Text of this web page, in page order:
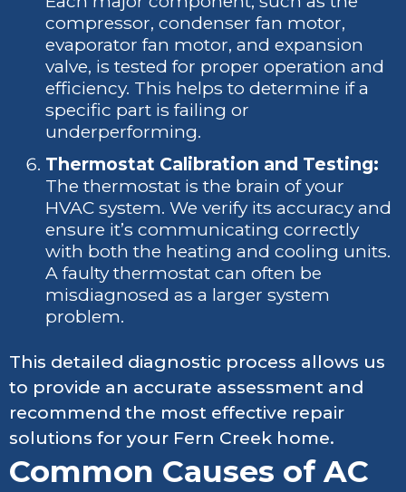
compressor, condenser fan motor,
evaporator fan motor, and expansion
valve, is tested for proper operation and
efficiency. This helps to determine if a
specific part is failing or
underperforming.
Thermostat Calibration and Testing:
The thermostat is the brain of your
HVAC system. We verify its accuracy and
ensure it’s communicating correctly
with both the heating and cooling units.
A faulty thermostat can often be
misdiagnosed as a larger system
problem.
This detailed diagnostic process allows us
to provide an accurate assessment and
recommend the most effective repair
solutions for your Fern Creek home.
Common Causes of AC